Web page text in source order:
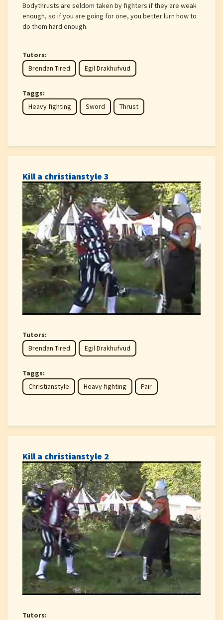
Bodythrusts are seldom taken by fighters if they are weak
enough, so if you are going for one, you better lurn how to
do them hard enough.
Tutors:
Brendan Tired
Egil Drakhufvud
Taggs:
Heavy fighting
Sword Thrust
Kill a christianstyle 3
Tutors:
Brendan Tired
Egil Drakhufvud
Taggs:
Christianstyle
Heavy fighting Pair
Kill a christianstyle 2
Tutors: